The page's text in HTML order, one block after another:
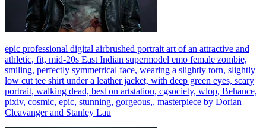
epic professional digital airbrushed portrait art of an attractive and
athletic, fit, mid-20s East Indian supermodel emo female zombie,
smiling, perfectly symmetrical face, wearing a slightly torn, slightly
low cut tee shirt under a leather jacket, with deep green eyes, scary
portrait, walking dead, best on artstation, cgsociety, wlop, Behance,
pixiv, cosmic, epic, stunning, gorgeous,, masterpiece by Dorian
Cleavanger and Stanley Lau